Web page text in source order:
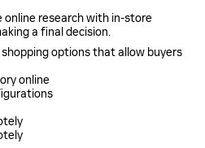
online research with in-store
a final decision.
options that allow buyers
online